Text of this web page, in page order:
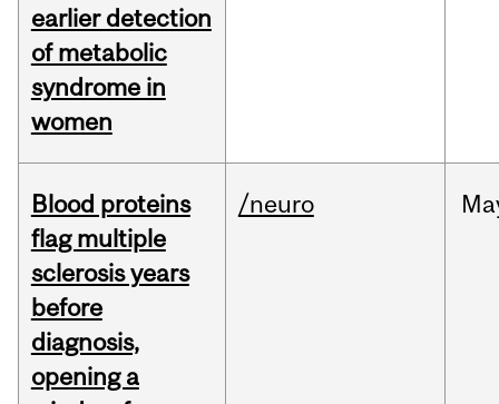
earlier detection
of metabolic
syndrome in
women
Blood proteins
flag multiple
sclerosis years
before
diagnosis,
opening a
/neuro